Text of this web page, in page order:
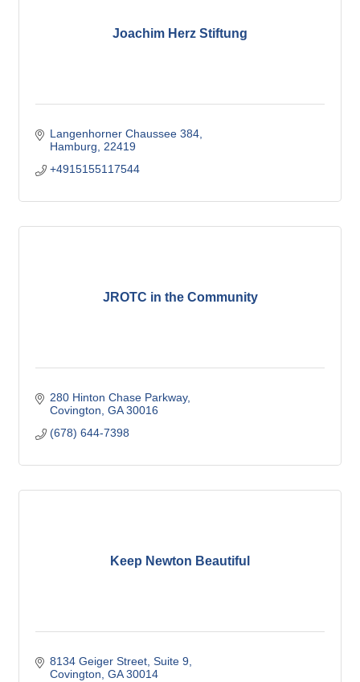
Joachim Herz Stiftung
Langenhorner Chaussee 384
Hamburg 22419
+4915155117544
JROTC in the Community
280 Hinton Chase Parkway
Covington GA 30016
(678) 644-7398
Keep Newton Beautiful
8134 Geiger Street Suite 9
Covington GA 30014